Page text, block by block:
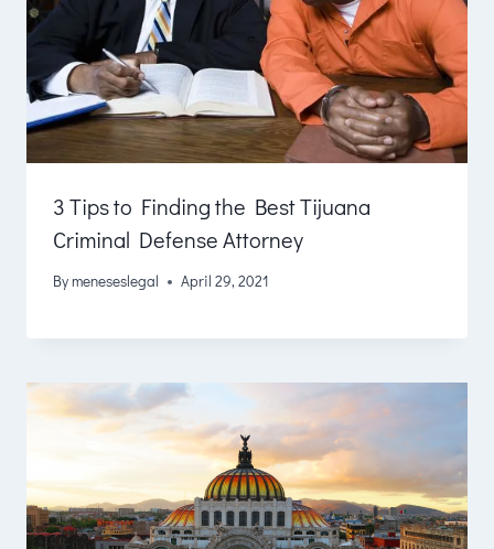
3 Tips to Finding the Best Tijuana
Criminal Defense Attorney
Bymeneseslegal April 29, 2021